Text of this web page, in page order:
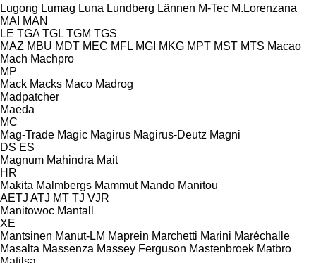
Lugong Lumag Luna Lundberg Lännen M-Tec M.Lorenzana
MAI MAN
LE TGA TGL TGM TGS
MAZ MBU MDT MEC MFL MGI MKG MPT MST MTS Macao
Mach Machpro
MP
Mack Macks Maco Madrog
Madpatcher
Maeda
MC
Mag-Trade Magic Magirus Magirus-Deutz Magni
DS ES
Magnum Mahindra Mait
HR
Makita Malmbergs Mammut Mando Manitou
AETJ ATJ MT TJ VJR
Manitowoc Mantall
XE
Mantsinen Manut-LM Maprein Marchetti Marini Maréchalle
Masalta Massenza Massey Ferguson Mastenbroek Matbro